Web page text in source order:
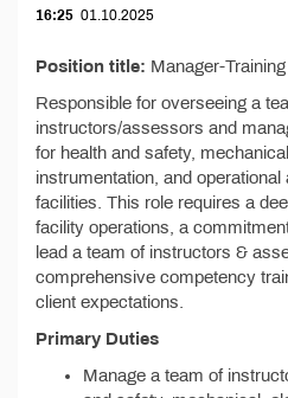
16:25 01.10.2025
Position title: Manager-Training
Responsible for overseeing a
instructors/assessors and
for health and safety,
instrumentation, and
facilities. This role requires a
facility operations, a
lead a team of instructors &
comprehensive competency
client expectations.
Primary Duties
Manage a team of